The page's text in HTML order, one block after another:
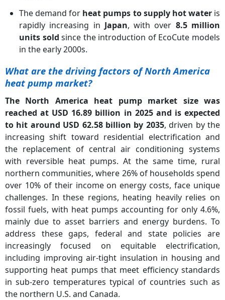
The demand for heat pumps to supply hot wateris
rapidly increasing in Japan, with over 8.5 million
units sold since the introduction of EcoCute models
in the early 2000s.
What are the driving factors of North America
heat pump market?
The North America heat pump market size was
reached at USD 16.89 billion in 2025 and is expected
to hit around USD 62.58 billion by 2035, driven by the
increasing shift toward residential electrification and
the replacement of central air conditioning systems
with reversible heat pumps. At the same time, rural
northern communities, where 26% of households spend
over 10% of their income on energy costs, face unique
challenges. In these regions, heating heavily relies on
fossil fuels, with heat pumps accounting for only 4.6%,
mainly due to asset barriers and energy burdens. To
address these gaps, federal and state policies are
increasingly focused on equitable electrification,
including improving air-tight insulation in housing and
supporting heat pumps that meet efficiency standards
in sub-zero temperatures typical of countries such as
the northern U.S. and Canada.